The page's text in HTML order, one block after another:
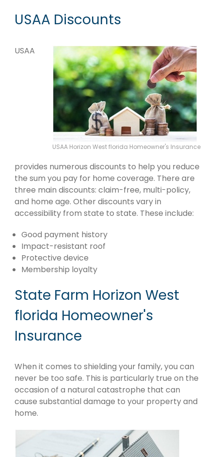
USAA Discounts
USAA Horizon West florida Homeowner's Insurance
USAA
provides numerous discounts to help you reduce
the sum you pay for home coverage. There are
three main discounts: claim-free, multi-policy,
and home age. Other discounts vary in
accessibility from state to state. These include:
Good payment history
Impact-resistant roof
Protective device
Membership loyalty
State Farm Horizon West
florida Homeowner's
Insurance
When it comes to shielding your family, you can
never be too safe. This is particularly true on the
occasion of a natural catastrophe that can
cause substantial damage to your property and
home.